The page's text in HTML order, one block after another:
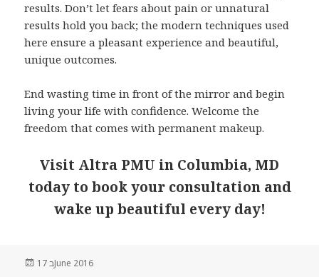
results. Don’t let fears about pain or unnatural
results hold you back; the modern techniques used
here ensure a pleasant experience and beautiful,
unique outcomes.
End wasting time in front of the mirror and begin
living your life with confidence. Welcome the
freedom that comes with permanent makeup.
Visit Altra PMU in Columbia, MD
today to book your consultation and
wake up beautiful every day!
Posted17 בJune 2016